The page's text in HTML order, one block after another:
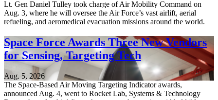
Lt. Gen Daniel Tulley took charge of Air Mobility Command on
Aug. 3, where he will oversee the Air Force’s vast airlift, aerial
refueling, and aeromedical evacuation missions around the world.
Space Force Awards Three New Vendors
for Sensing, Targeting Tech
Aug. 5, 2026
The Space-Based Air Moving Targeting Indicator awards,
announced Aug. 4, went to Rocket Lab, Systems & Technology